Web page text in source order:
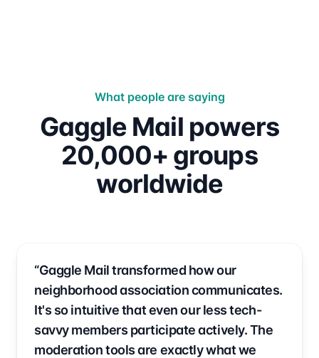
What people are saying
Gaggle Mail powers
20,000+ groups
worldwide
“Gaggle Mail transformed how our
neighborhood association communicates.
It's so intuitive that even our less tech-
savvy members participate actively. The
moderation tools are exactly what we